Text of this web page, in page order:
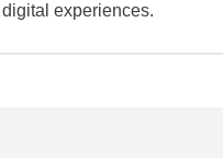
experiences.